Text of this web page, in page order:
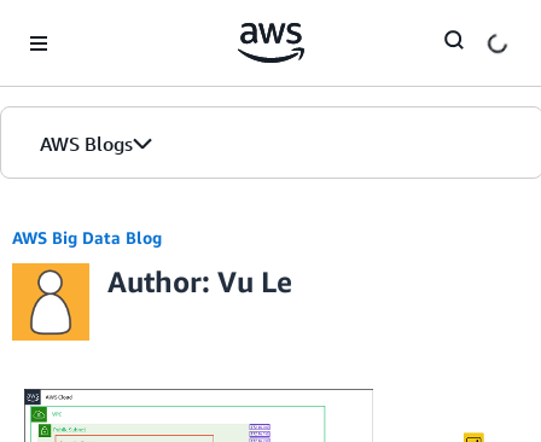
AWS Blogs
AWS Big Data Blog
Author: Vu Le